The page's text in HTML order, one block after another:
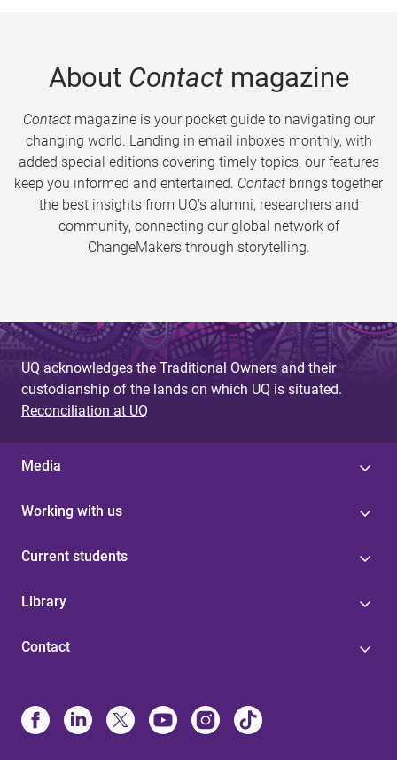
About Contactmagazine
Contactmagazine is your pocket guide to navigating our
changing world. Landing in email inboxes monthly, with
added special editions covering timely topics, our features
keep you informed and entertained. Contact brings together
the best insights from UQ’s alumni, researchers and
community, connecting our global network of
ChangeMakers through storytelling.
UQ acknowledges the Traditional Owners and their
custodianship of the lands on which UQ is situated.
Reconciliation at UQ
Media
Working with us
Current students
Library
Contact